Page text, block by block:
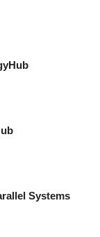
Systems